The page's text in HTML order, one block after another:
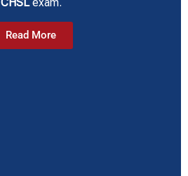
Read More